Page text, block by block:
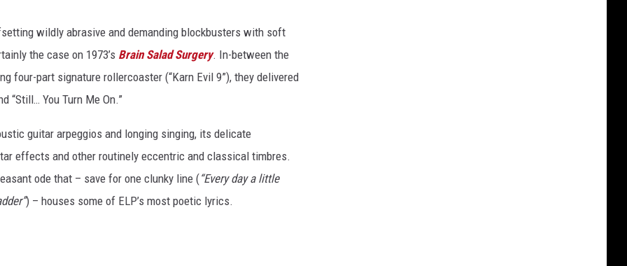
wildly abrasive and demanding blockbusters with soft
the case on 1973’s Brain Salad Surgery. In-between the
four-part signature rollercoaster (“Karn Evil 9”), they delivered
“Still… You Turn Me On.”
guitar arpeggios and longing singing, its delicate
effects and other routinely eccentric and classical timbres.
ode that – save for one clunky line (“Every day a little
) – houses some of ELP’s most poetic lyrics.